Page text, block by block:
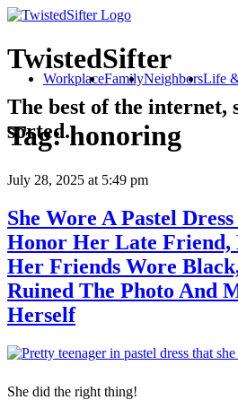
TwistedSifter
The best of the internet,
sorted.
WorkplaceFamilyNeighborsLife
Tag:honoring
July 28, 2025 at 5:49 pm
She Wore A Pastel
Honor Her Late Friend,
Her Friends Wore
Ruined The Photo And
Herself
She did the right thing!